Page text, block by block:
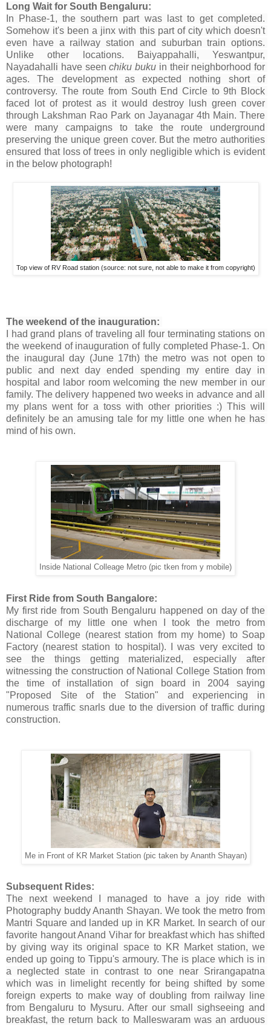
Long Wait for South Bengaluru:
In Phase-1, the southern part was last to get completed.
Somehow it's been a jinx with this part of city which doesn't
even have a railway station and suburban train options.
Unlike other locations. Baiyappahalli, Yeswantpur,
Nayadahalli have seen chiku buku in their neighborhood for
ages. The development as expected nothing short of
controversy. The route from South End Circle to 9th Block
faced lot of protest as it would destroy lush green cover
through Lakshman Rao Park on Jayanagar 4th Main. There
were many campaigns to take the route underground
preserving the unique green cover. But the metro authorities
ensured that loss of trees in only negligible which is evident
in the below photograph!
Top view of RV Road station (source: not sure, not able to make it from copyright)
The weekend of the inauguration:
I had grand plans of traveling all four terminating stations on
the weekend of inauguration of fully completed Phase-1. On
the inaugural day (June 17th) the metro was not open to
public and next day ended spending my entire day in
hospital and labor room welcoming the new member in our
family. The delivery happened two weeks in advance and all
my plans went for a toss with other priorities :) This will
definitely be an amusing tale for my little one when he has
mind of his own.
Inside National Colleage Metro (pic tken from y mobile)
First Ride from South Bangalore:
My first ride from South Bengaluru happened on day of the
discharge of my little one when I took the metro from
National College (nearest station from my home) to Soap
Factory (nearest station to hospital). I was very excited to
see the things getting materialized, especially after
witnessing the construction of National College Station from
the time of installation of sign board in 2004 saying
"Proposed Site of the Station" and experiencing in
numerous traffic snarls due to the diversion of traffic during
construction.
Me in Front of KR Market Station (pic taken by Ananth Shayan)
Subsequent Rides:
Photography buddy Ananth Shayan. We took the metro from
Mantri Square and landed up in KR Market. In search of our
favorite hangout Anand Vihar for breakfast which has shifted
by giving way its original space to KR Market station, we
ended up going to Tippu's armoury. The is place which is in
a neglected state in contrast to one near Srirangapatna
which was in limelight recently for being shifted by some
foreign experts to make way of doubling from railway line
from Bengaluru to Mysuru. After our small sighseeing and
breakfast, the return back to Malleswaram was an arduous